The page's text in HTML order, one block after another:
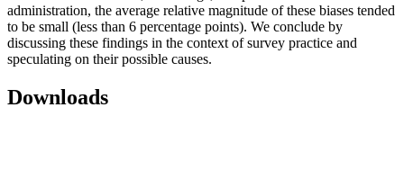
administration, the average relative magnitude of these biases tended
to be small (less than 6 percentage points). We conclude by
discussing these findings in the context of survey practice and
speculating on their possible causes.
Downloads